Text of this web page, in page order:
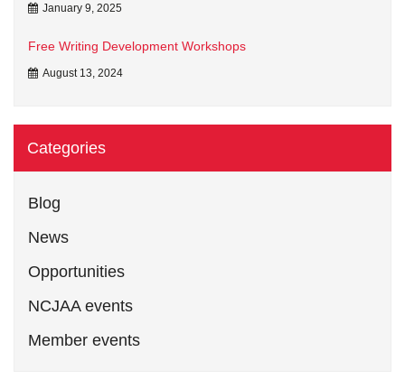
January 9, 2025
Free Writing Development Workshops
August 13, 2024
Categories
Blog
News
Opportunities
NCJAA events
Member events